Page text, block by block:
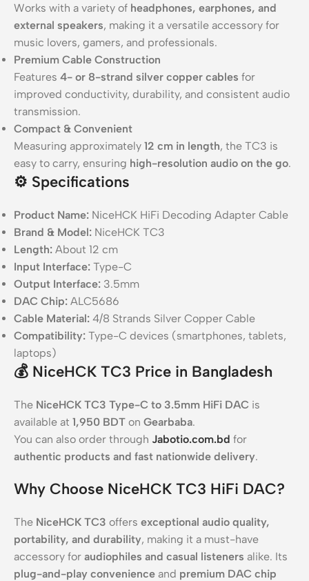
Works with a variety of headphones, earphones, and
external speakers, making it a versatile accessory for
music lovers, gamers, and professionals.
Premium Cable Construction
Features 4- or 8-strand silver copper cables for
improved conductivity, durability, and consistent audio
transmission.
Compact & Convenient
Measuring approximately 12 cm in length, the TC3 is
easy to carry, ensuring high-resolution audio on the go.
⚙️ Specifications
Product Name: NiceHCK HiFi Decoding Adapter Cable
Brand & Model: NiceHCK TC3
Length: About 12 cm
Input Interface: Type-C
Output Interface: 3.5mm
DAC Chip: ALC5686
Cable Material: 4/8 Strands Silver Copper Cable
Compatibility: Type-C devices (smartphones, tablets,
laptops)
💰 NiceHCK TC3 Price in Bangladesh
The NiceHCK TC3 Type-C to 3.5mm HiFi DAC is
available at 1,950 BDT on Gearbaba.
You can also order through Jabotio.com.bd for
authentic products and fast nationwide delivery.
Why Choose NiceHCK TC3 HiFi DAC?
The NiceHCK TC3 offers exceptional audio quality,
portability, and durability, making it a must-have
accessory for audiophiles and casual listeners alike. Its
plug-and-play convenience and premium DAC chip